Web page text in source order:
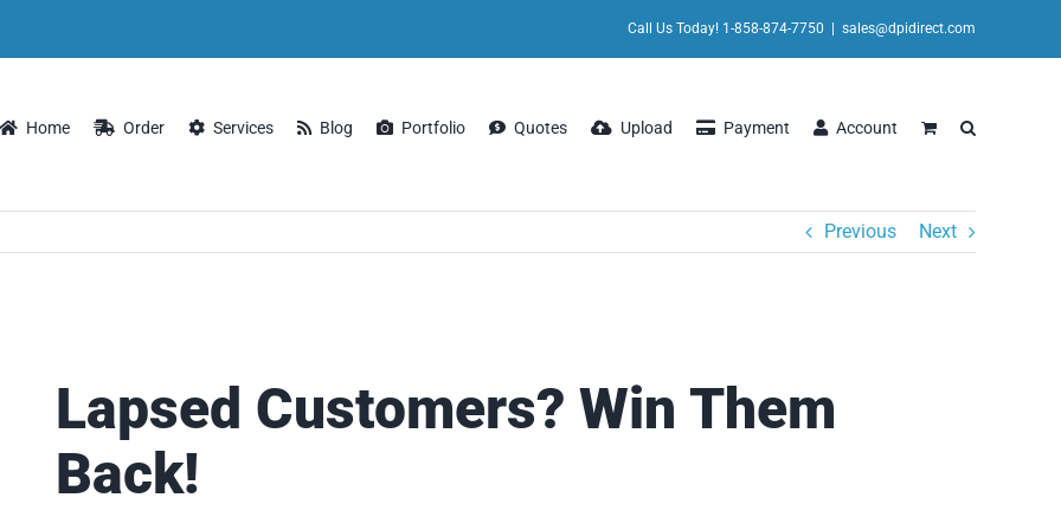
Call Us Today! 1-858-874-7750 sales@dpidirect.com
Home Order Services Blog Portfolio Quotes Upload Payment Account
Previous Next
Lapsed Customers? Win Them
Back!